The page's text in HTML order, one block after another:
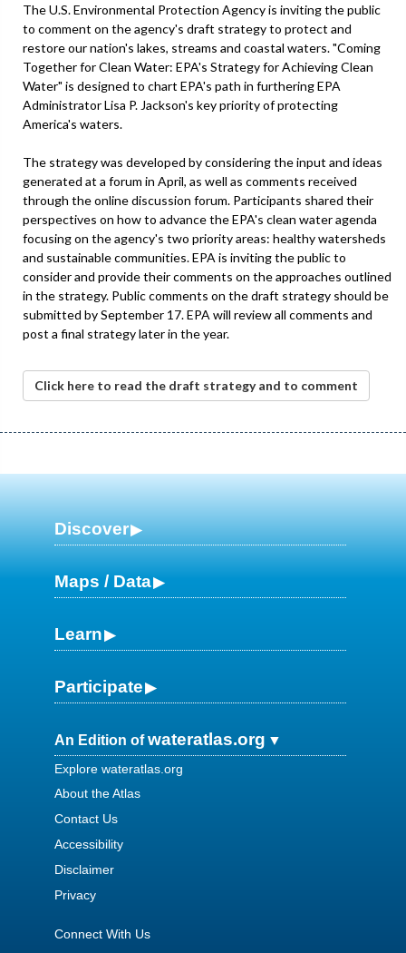
The U.S. Environmental Protection Agency is inviting the public
to comment on the agency's draft strategy to protect and
restore our nation's lakes, streams and coastal waters. "Coming
Together for Clean Water: EPA's Strategy for Achieving Clean
Water" is designed to chart EPA's path in furthering EPA
Administrator Lisa P. Jackson's key priority of protecting
America's waters.
The strategy was developed by considering the input and ideas
generated at a forum in April, as well as comments received
through the online discussion forum. Participants shared their
perspectives on how to advance the EPA's clean water agenda
focusing on the agency's two priority areas: healthy watersheds
and sustainable communities. EPA is inviting the public to
consider and provide their comments on the approaches outlined
in the strategy. Public comments on the draft strategy should be
submitted by September 17. EPA will review all comments and
post a final strategy later in the year.
Click here to read the draft strategy and to comment
Discover
Maps / Data
Learn
Participate
An Edition ofwateratlas.org
Explore wateratlas.org
About the Atlas
Contact Us
Accessibility
Disclaimer
Privacy
Connect With Us